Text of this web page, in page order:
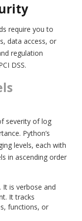
require you to
data access, or
regulation
DSS.
severity of log
Python’s
levels, each with
in ascending order
It is verbose and
It tracks
functions, or